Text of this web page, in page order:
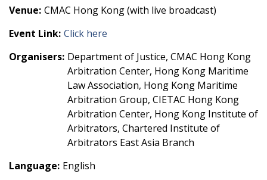
Venue: CMAC Hong Kong (with live broadcast)
Event Link: Click here
Organisers: Department of Justice, CMAC Hong Kong
Arbitration Center, Hong Kong Maritime
Law Association, Hong Kong Maritime
Arbitration Group, CIETAC Hong Kong
Arbitration Center, Hong Kong Institute of
Arbitrators, Chartered Institute of
Arbitrators East Asia Branch
Language: English